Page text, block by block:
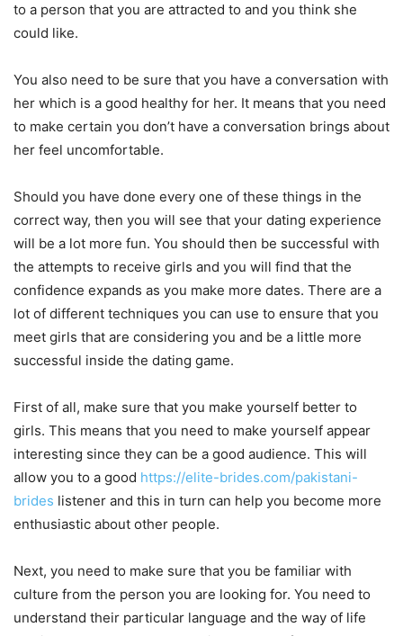
to a person that you are attracted to and you think she
could like.
You also need to be sure that you have a conversation with
her which is a good healthy for her. It means that you need
to make certain you don’t have a conversation brings about
her feel uncomfortable.
Should you have done every one of these things in the
correct way, then you will see that your dating experience
will be a lot more fun. You should then be successful with
the attempts to receive girls and you will find that the
confidence expands as you make more dates. There are a
lot of different techniques you can use to ensure that you
meet girls that are considering you and be a little more
successful inside the dating game.
First of all, make sure that you make yourself better to
girls. This means that you need to make yourself appear
interesting since they can be a good audience. This will
allow you to a good https://elite-brides.com/pakistani-
brides listener and this in turn can help you become more
enthusiastic about other people.
Next, you need to make sure that you be familiar with
culture from the person you are looking for. You need to
understand their particular language and the way of life